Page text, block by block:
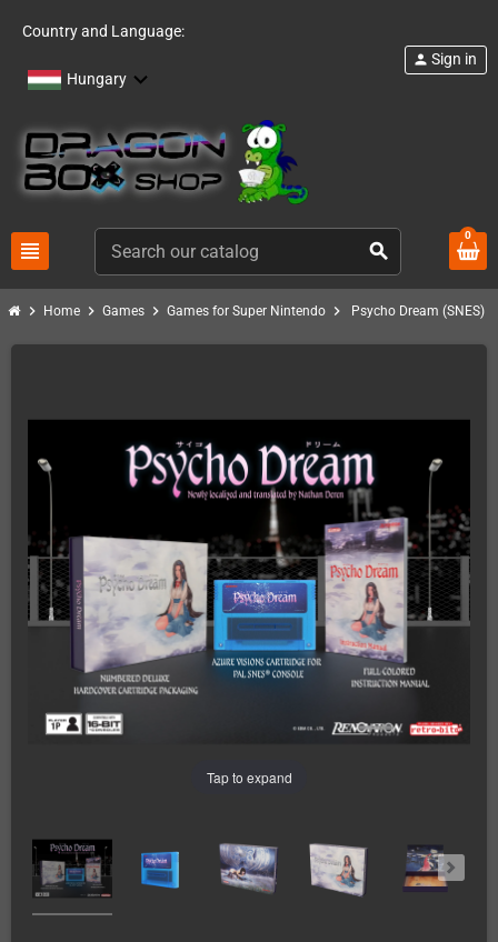
Country and Language:
Hungary
view_headline search
person Sign in
0
chevron_right Home chevron_right Games chevron_right Games for Super Nintendo chevron_right Psycho Dream (SNES)
Tap to expand